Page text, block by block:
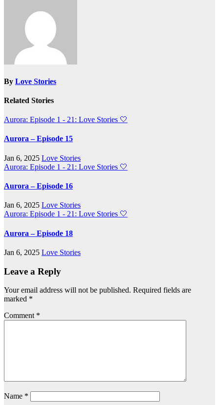
By Love Stories
Related Stories
Aurora: Episode 1 - 21: Love Stories 🤍
Aurora – Episode 15
Jan 6, 2025 Love Stories
Aurora: Episode 1 - 21: Love Stories 🤍
Aurora – Episode 16
Jan 6, 2025 Love Stories
Aurora: Episode 1 - 21: Love Stories 🤍
Aurora – Episode 18
Jan 6, 2025 Love Stories
Leave a Reply
Your email address will not be published. Required fields are
marked *
Comment *
Name *